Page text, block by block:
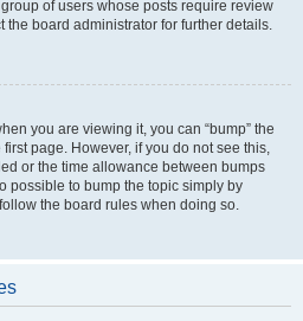
of users whose posts require review
the board administrator for further details.
you are viewing it, you can “bump” the
page. However, if you do not see this,
or the time allowance between bumps
possible to bump the topic simply by
the board rules when doing so.